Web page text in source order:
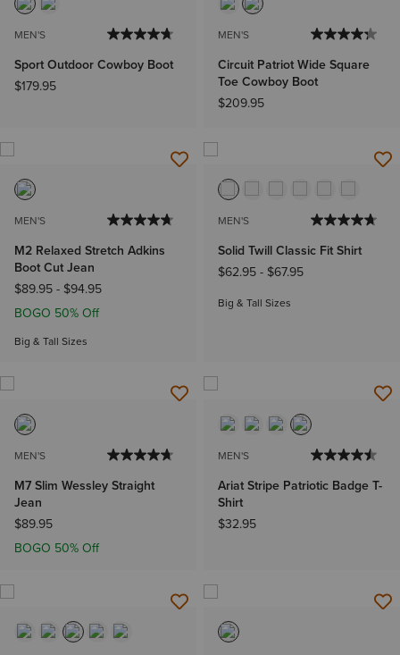
MEN'S
Sport Outdoor Cowboy Boot
$179.95
MEN'S
Circuit Patriot Wide Square
Toe Cowboy Boot
$209.95
MEN'S
M2 Relaxed Stretch Adkins
Boot Cut Jean
$89.95- $94.95
BOGO 50% Off
Big & Tall Sizes
MEN'S
Solid Twill Classic Fit Shirt
$62.95- $67.95
Big & Tall Sizes
MEN'S
M7 Slim Wessley Straight
Jean
$89.95
BOGO 50% Off
MEN'S
Ariat Stripe Patriotic Badge T-
Shirt
$32.95